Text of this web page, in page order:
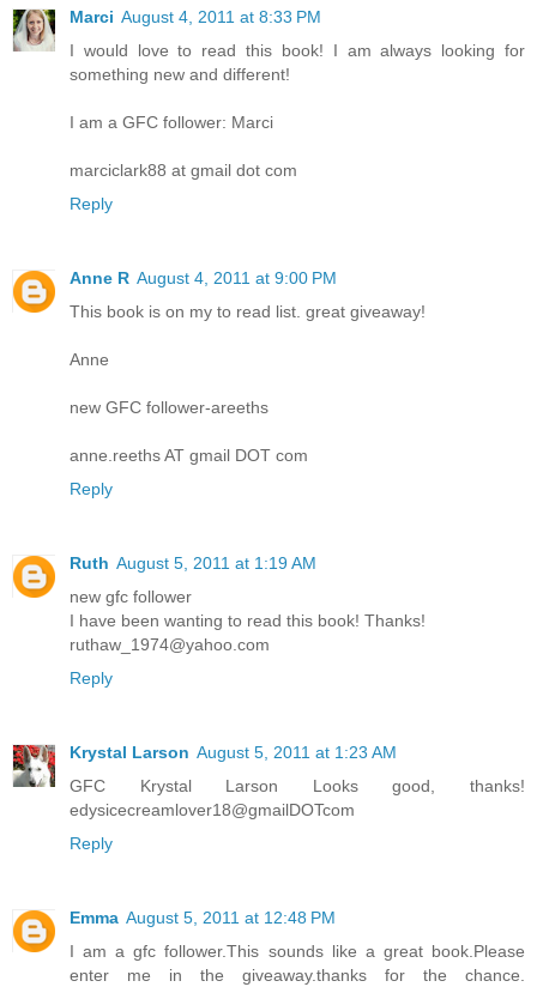
Marci August 4, 2011 at 8:33 PM
I would love to read this book! I am always looking for
something new and different!
I am a GFC follower: Marci
marciclark88 at gmail dot com
Reply
Anne R August 4, 2011 at 9:00 PM
This book is on my to read list. great giveaway!
Anne
new GFC follower-areeths
anne.reeths AT gmail DOT com
Reply
Ruth August 5, 2011 at 1:19 AM
new gfc follower
I have been wanting to read this book! Thanks!
ruthaw_1974@yahoo.com
Reply
Krystal Larson August 5, 2011 at 1:23 AM
GFC Krystal Larson Looks good, thanks!
edysicecreamlover18@gmailDOTcom
Reply
Emma August 5, 2011 at 12:48 PM
I am a gfc follower.This sounds like a great book.Please
enter me in the giveaway.thanks for the chance.